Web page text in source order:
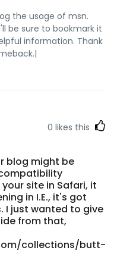
the usage of msn.
be sure to bookmark it
information. Thank
0 likes this
blog might be
site in Safari, it
in I.E., it's got
I just wanted to give
from that,
collections/butt-